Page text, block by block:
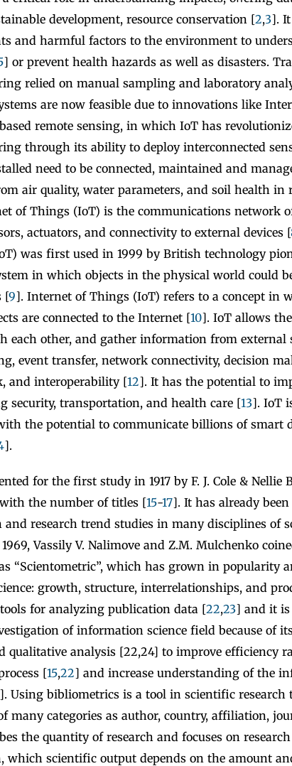
development, resource conservation [2,3].
and harmful factors to the environment to
] or prevent health hazards as well as disasters.
relied on manual sampling and laboratory
are now feasible due to innovations like
remote sensing, in which IoT has
through its ability to deploy interconnected
need to be connected, maintained and
air quality, water parameters, and soil health in
of Things (IoT) is the communications network
actuators, and connectivity to external devices [
was first used in 1999 by British technology
in which objects in the physical world could
[9]. Internet of Things (IoT) refers to a concept in
are connected to the Internet [10]. IoT allows
each other, and gather information from external
event transfer, network connectivity, decision
and interoperability [12]. It has the potential to
security, transportation, and health care [13]. IoT
the potential to communicate billions of smart
].
for the first study in 1917 by F. J. Cole & Nellie
the number of titles [15-17]. It has already
research trend studies in many disciplines of
Vassily V. Nalimove and Z.M. Mulchenko
“Scientometric”, which has grown in popularity
growth, structure, interrelationships, and
for analyzing publication data [22,23] and it is
of information science field because of
qualitative analysis [22,24] to improve efficiency
[15,22] and increase understanding of the
]. Using bibliometrics is a tool in scientific research
many categories as author, country, affiliation,
the quantity of research and focuses on
which scientific output depends on the amount